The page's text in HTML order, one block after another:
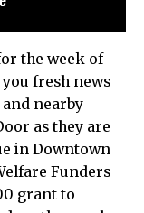
the week of
fresh news
nearby
as they are
in Downtown
Funders
grant to